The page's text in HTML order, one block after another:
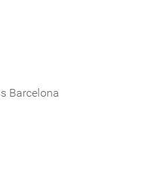
Barcelona